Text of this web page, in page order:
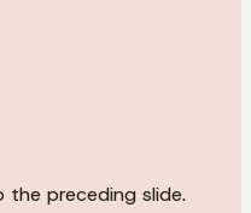
preceding slide.